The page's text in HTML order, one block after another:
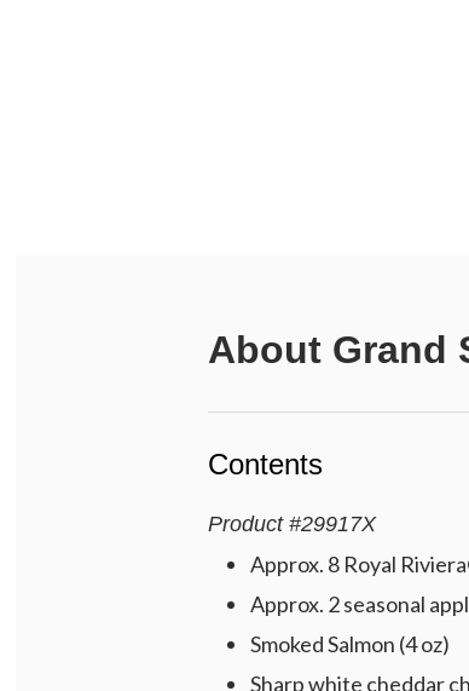
About Grand
Contents
Product #29917X
Approx. 8 Royal
Approx. 2 seasonal
Smoked Salmon (4 oz)
Sharp white cheddar